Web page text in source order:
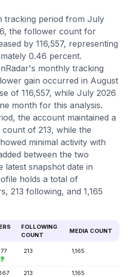
tracking period from July
the follower count for
by 116,557, representing
0.46 percent.
monthly tracking
gain occurred in August
of 116,557, while July 2026
month for this analysis.
the account maintained a
of 213, while the
minimal activity with
between the two
latest snapshot date in
holds a total of
213 following, and 1,165
FOLLOWING
COUNT
MEDIA COUNT
213 1,165
213 1,165